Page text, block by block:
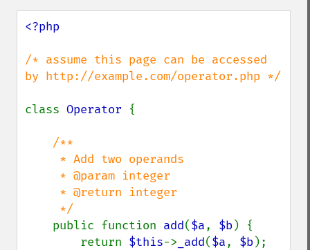
<?php
/* assume this page can be accessed
by http://example.com/operator.php */
class Operator {
/**
public function add($a, $b) {
        return
$this-> _add($a, $b);